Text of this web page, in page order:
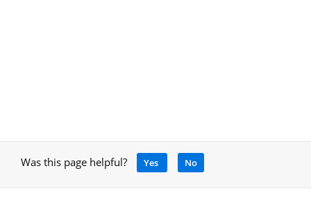
Was this page helpful? Yes No